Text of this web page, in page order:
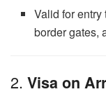
Valid for
border gates,
2. Visa on